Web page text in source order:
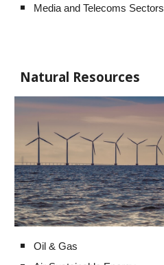
Media and Telecoms Sectors
Natural Resources
Oil & Gas